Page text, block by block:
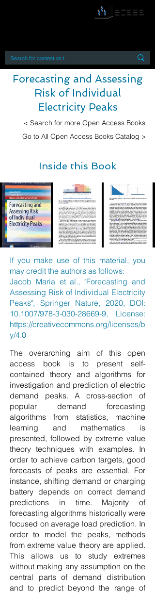
Forecasting and Assessing
Risk of Individual
Electricity Peaks
< Search for more Open Access Books
Go to All Open Access Books Catalog >
Inside this Book
If you make use of this material, you
may credit the authors as follows:
Jacob Maria et al., "Forecasting and
Assessing Risk of Individual Electricity
Peaks", Springer Nature, 2020, DOI:
10.1007/978-3-030-28669-9, License:
https://creativecommons.org/licenses/b
y/4.0
The overarching aim of this open
access book is to present self-
contained theory and algorithms for
investigation and prediction of electric
demand peaks. A cross-section of
popular demand forecasting
algorithms from statistics, machine
learning and mathematics is
presented, followed by extreme value
theory techniques with examples. In
order to achieve carbon targets, good
forecasts of peaks are essential. For
instance, shifting demand or charging
battery depends on correct demand
predictions in time. Majority of
forecasting algorithms historically were
focused on average load prediction. In
order to model the peaks, methods
from extreme value theory are applied.
This allows us to study extremes
without making any assumption on the
central parts of demand distribution
and to predict beyond the range of